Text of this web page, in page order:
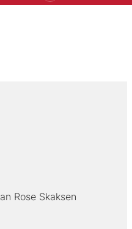
Rose Skaksen